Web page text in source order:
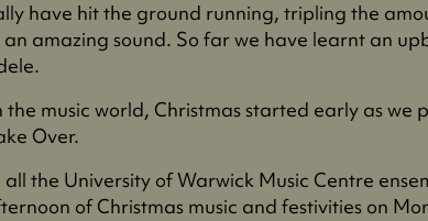
have hit the ground running, tripling the
amazing sound. So far we have learnt an
the music world, Christmas started early as we
Over.
the University of Warwick Music Centre
of Christmas music and festivities on